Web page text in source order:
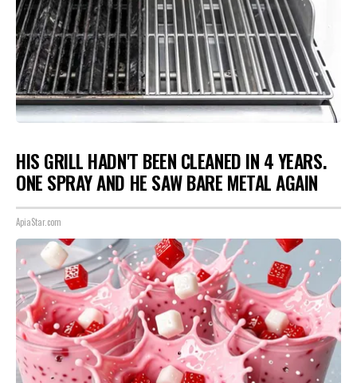
HIS GRILL HADN'T BEEN CLEANED IN 4 YEARS.
ONE SPRAY AND HE SAW BARE METAL AGAIN
ApiaStar.com